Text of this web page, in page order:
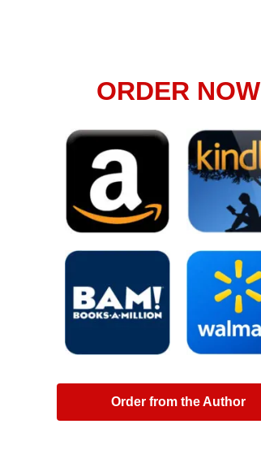
ORDER NOW
Order from the Author